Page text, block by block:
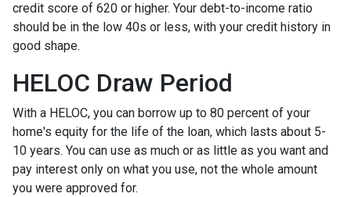
credit score of 620 or higher. Your debt-to-income ratio
should be in the low 40s or less, with your credit history in
good shape.
HELOC Draw Period
With a HELOC, you can borrow up to 80 percent of your
home's equity for the life of the loan, which lasts about 5-
10 years. You can use as much or as little as you want and
pay interest only on what you use, not the whole amount
you were approved for.